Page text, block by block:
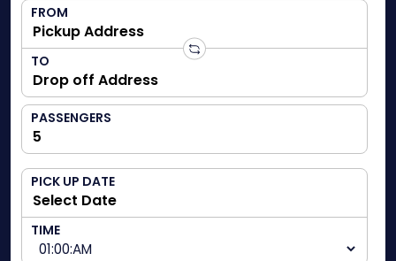
FROM
TO
PASSENGERS
PICK UP DATE
TIME